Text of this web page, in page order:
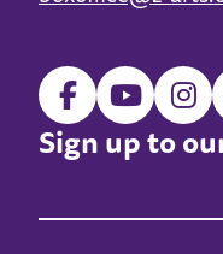
Sign up to